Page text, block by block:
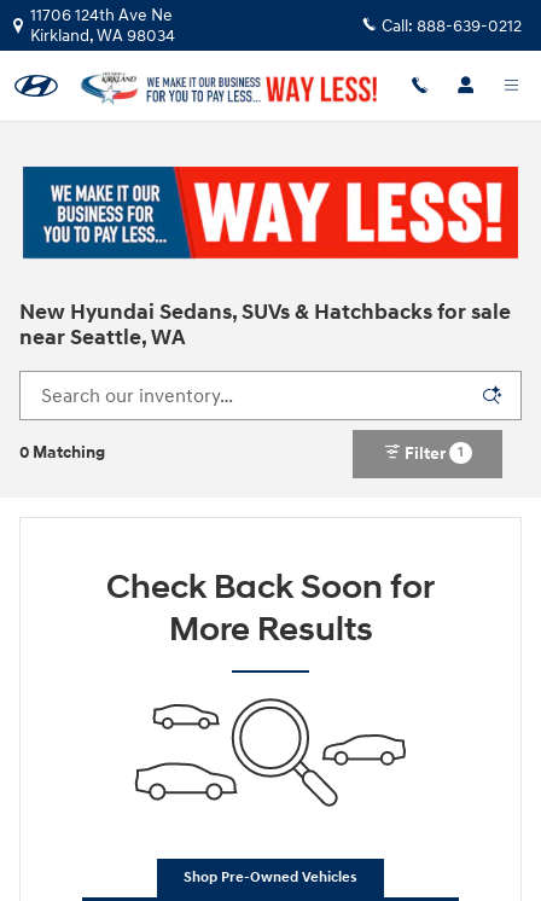
Skip to main content
11706 124th Ave Ne
Kirkland,WA98034 Call: 888-639-0212
New Hyundai Sedans, SUVs & Hatchbacks for sale
near Seattle, WA
0 Matching Filter 1
Check Back Soon for
More Results
Shop Pre-Owned Vehicles